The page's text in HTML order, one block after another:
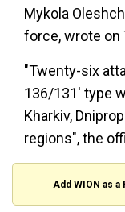
Mykola
force, wrote on
"Twenty-six
136/131' type
Kharkiv,
regions", the
Add WION as